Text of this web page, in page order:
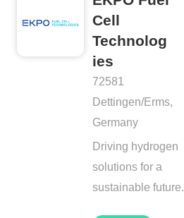
Cell
Technolog
ies
72581
Dettingen/Erms,
Germany
Driving hydrogen
solutions for a
sustainable future.